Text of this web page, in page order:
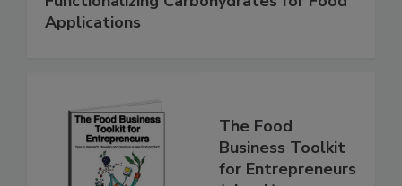
Applications
The Food
Business Toolkit
for Entrepreneurs